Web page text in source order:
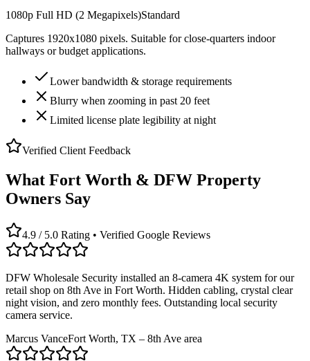
1080p Full HD (2 Megapixels)Standard
Captures 1920x1080 pixels. Suitable for close-quarters indoor
hallways or budget applications.
Lower bandwidth & storage requirements
Blurry when zooming in past 20 feet
Limited license plate legibility at night
Verified Client Feedback
What Fort Worth & DFW Property
Owners Say
4.9 / 5.0 Rating • Verified Google Reviews
DFW Wholesale Security installed an 8-camera 4K system for our
retail shop on 8th Ave in Fort Worth. Hidden cabling, crystal clear
night vision, and zero monthly fees. Outstanding local security
camera service.
Marcus VanceFort Worth, TX – 8th Ave area